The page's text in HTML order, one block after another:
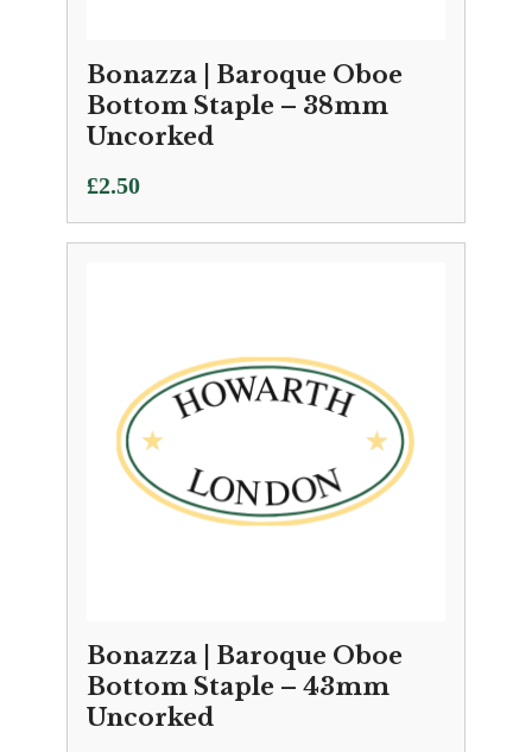
Bonazza | Baroque Oboe
Bottom Staple – 38mm
Uncorked
£2.50
Bonazza | Baroque Oboe
Bottom Staple – 43mm
Uncorked